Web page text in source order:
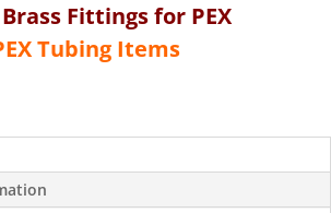
Fittings for PEX
Tubing Items